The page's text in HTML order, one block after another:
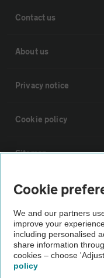
Contact us
About us
Privacy notice
Cookie policy
Sitemap
Vehicle
The AA recommends an
Not all cars are
Vehicle Inspection
Cookie
We and our partners
improve your
including personalised
share information
cookies – choose
policy